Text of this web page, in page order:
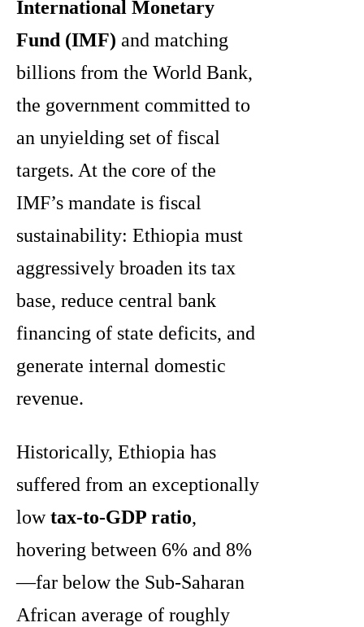
International Monetary
Fund (IMF) and matching
billions from the World Bank,
the government committed to
an unyielding set of fiscal
targets. At the core of the
IMF’s mandate is fiscal
sustainability: Ethiopia must
aggressively broaden its tax
base, reduce central bank
financing of state deficits, and
generate internal domestic
revenue.
Historically, Ethiopia has
suffered from an exceptionally
lowtax-to-GDP ratio,
hovering between 6% and 8%
—far below the Sub-Saharan
African average of roughly